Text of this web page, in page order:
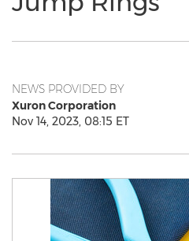
NEWS PROVIDED BY
Xuron Corporation
Nov 14, 2023, 08:15 ET